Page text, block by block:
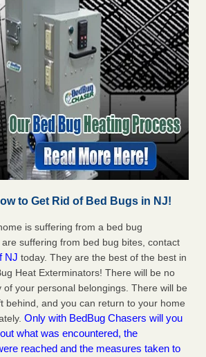
to Get Rid of Bed Bugs in NJ!
is suffering from a bed bug
suffering from bed bug bites, contact
NJ today. They are the best of the best in
Heat Exterminators! There will be no
of your personal belongings. There will be
behind, and you can return to your home
Only with BedBug Chasers will you
what was encountered, the
reached and the measures taken to